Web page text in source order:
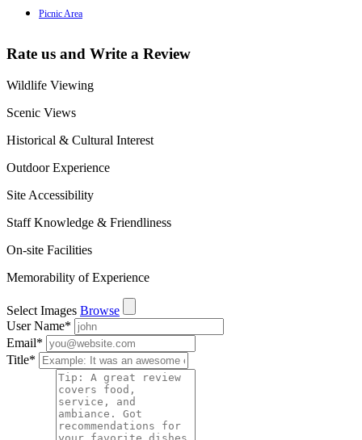
Picnic Area
Rate us and Write a Review
Wildlife Viewing
Scenic Views
Historical & Cultural Interest
Outdoor Experience
Site Accessibility
Staff Knowledge & Friendliness
On-site Facilities
Memorability of Experience
Select Images Browse
User Name*
Email*
Title*